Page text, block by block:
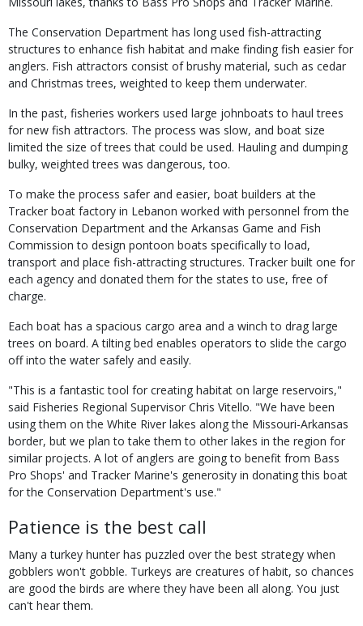
The Conservation Department has long used fish-attracting
structures to enhance fish habitat and make finding fish easier for
anglers. Fish attractors consist of brushy material, such as cedar
and Christmas trees, weighted to keep them underwater.
In the past, fisheries workers used large johnboats to haul trees
for new fish attractors. The process was slow, and boat size
limited the size of trees that could be used. Hauling and dumping
bulky, weighted trees was dangerous, too.
To make the process safer and easier, boat builders at the
Tracker boat factory in Lebanon worked with personnel from the
Conservation Department and the Arkansas Game and Fish
Commission to design pontoon boats specifically to load,
transport and place fish-attracting structures. Tracker built one for
each agency and donated them for the states to use, free of
charge.
Each boat has a spacious cargo area and a winch to drag large
trees on board. A tilting bed enables operators to slide the cargo
off into the water safely and easily.
"This is a fantastic tool for creating habitat on large reservoirs,"
said Fisheries Regional Supervisor Chris Vitello. "We have been
using them on the White River lakes along the Missouri-Arkansas
border, but we plan to take them to other lakes in the region for
similar projects. A lot of anglers are going to benefit from Bass
Pro Shops' and Tracker Marine's generosity in donating this boat
for the Conservation Department's use."
Patience is the best call
Many a turkey hunter has puzzled over the best strategy when
gobblers won't gobble. Turkeys are creatures of habit, so chances
are good the birds are where they have been all along. You just
can't hear them.